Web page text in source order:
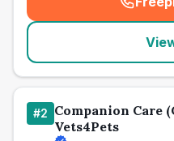
#2 Companion Care
Vets4Pets